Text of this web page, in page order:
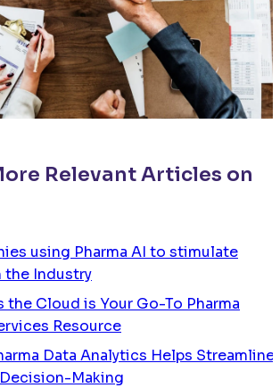
Relevant Articles on
using Pharma AI to stimulate
the Industry
the Cloud is Your Go-To Pharma
Resource
Data Analytics Helps Streamline
Making